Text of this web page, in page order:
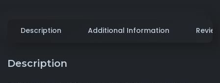
Description Additional Information
Description